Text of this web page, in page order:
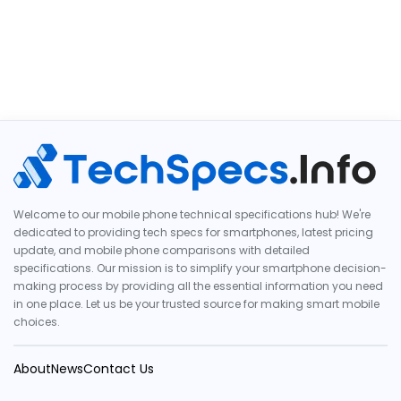
Welcome to our mobile phone technical specifications hub! We're
dedicated to providing tech specs for smartphones, latest pricing
update, and mobile phone comparisons with detailed
specifications. Our mission is to simplify your smartphone decision-
making process by providing all the essential information you need
in one place. Let us be your trusted source for making smart mobile
choices.
AboutNewsContact Us